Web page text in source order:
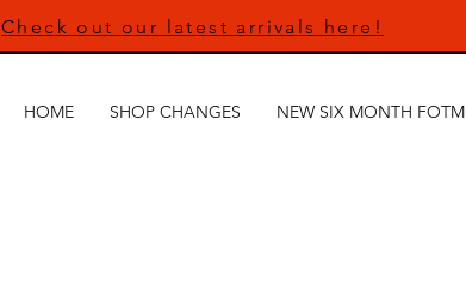
Check out our latest arrivals here!
HOME SHOP CHANGES NEW SIX MONTH FOTM